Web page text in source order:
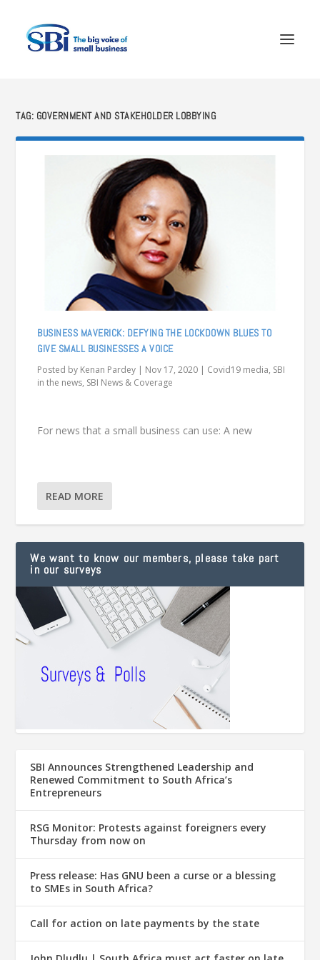
TAG: GOVERNMENT AND STAKEHOLDER LOBBYING
BUSINESS MAVERICK: DEFYING THE LOCKDOWN BLUES TO
GIVE SMALL BUSINESSES A VOICE
Posted by Kenan Pardey | Nov 17, 2020 | Covid19 media, SBI
in the news, SBI News & Coverage
For news that a small business can use: A new
READ MORE
We want to know our members, please take part
in our surveys
SBI Announces Strengthened Leadership and
Renewed Commitment to South Africa’s
Entrepreneurs
RSG Monitor: Protests against foreigners every
Thursday from now on
Press release: Has GNU been a curse or a blessing
to SMEs in South Africa?
Call for action on late payments by the state